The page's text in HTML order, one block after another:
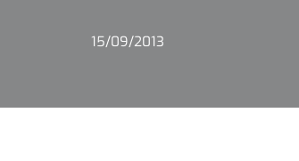
15/09/2013